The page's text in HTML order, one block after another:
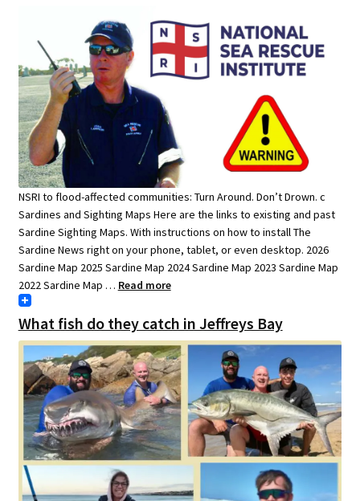
NSRI to flood-affected communities: Turn Around. Don’t Drown. c
Sardines and Sighting Maps Here are the links to existing and past
Sardine Sighting Maps. With instructions on how to install The
Sardine News right on your phone, tablet, or even desktop. 2026
Sardine Map 2025 Sardine Map 2024 Sardine Map 2023 Sardine Map
2022 Sardine Map … Read more
What fish do they catch in Jeffreys Bay